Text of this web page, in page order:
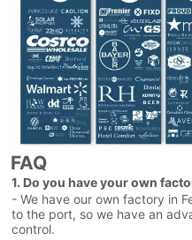
FAQ
1. Do you have your own
- We have our own factory in
to the port, so we have an
control.